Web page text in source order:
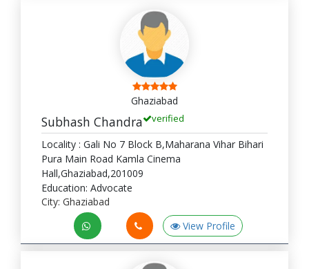
Ghaziabad
Subhash Chandra verified
Locality : Gali No 7 Block B,Maharana Vihar Bihari
Pura Main Road Kamla Cinema
Hall,Ghaziabad,201009
Education: Advocate
City: Ghaziabad
View Profile